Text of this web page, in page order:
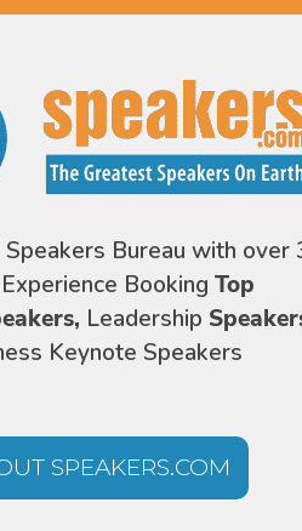
Bureau with over
Booking Top
Leadership
Keynote Speakers
SPEAKERS.COM